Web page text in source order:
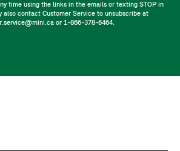
time using the links in the emails or texting STOP in
also contact Customer Service to unsubscribe at
or 1-866-378-6464.